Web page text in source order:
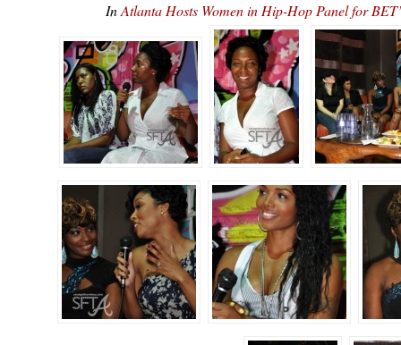
InAtlanta Hosts Women in Hip-Hop Panel for